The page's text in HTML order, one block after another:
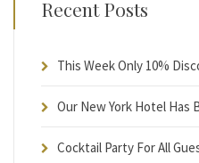
Recent Posts
This Week Only 10%
Our New York Hotel Has
Cocktail Party For All